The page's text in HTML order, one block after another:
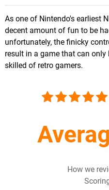
As one of Nintendo's earliest
decent amount of fun to be
unfortunately, the finicky
result in a game that can
skilled of retro gamers.
How we